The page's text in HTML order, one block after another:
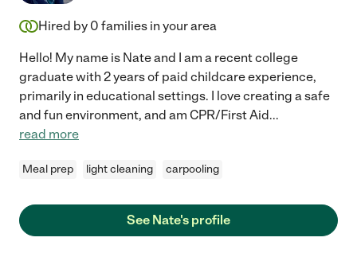
Hired by 0 families in your area
Hello! My name is Nate and I am a recent college
graduate with 2 years of paid childcare experience,
primarily in educational settings. I love creating a safe
and fun environment, and am CPR/First Aid...
read more
Meal prep light cleaning carpooling
See Nate's profile